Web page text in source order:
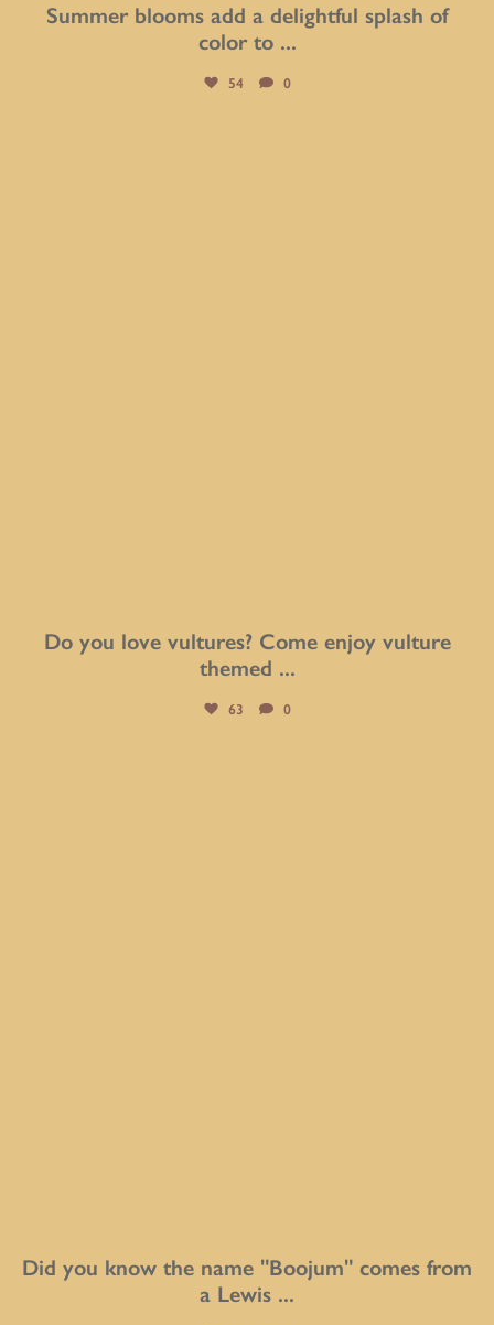
Summer blooms add a delightful splash of
color to ...
54 0
Do you love vultures? Come enjoy vulture
themed ...
63 0
Did you know the name "Boojum" comes from
a Lewis ...